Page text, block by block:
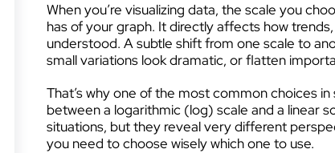
When you’re visualizing data, the scale you
has of your graph. It directly affects how
understood. A subtle shift from one scale to
small variations look dramatic, or flatten
That’s why one of the most common choices
between a logarithmic (log) scale and a linear
situations, but they reveal very different
you need to choose wisely which one to use.